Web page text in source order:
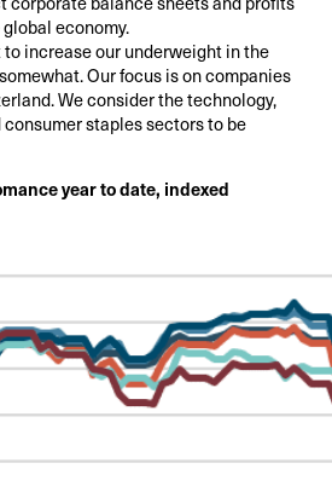
economy.
increase our underweight in the
Our focus is on companies
We consider the technology,
staples sectors to be
year to date, indexed